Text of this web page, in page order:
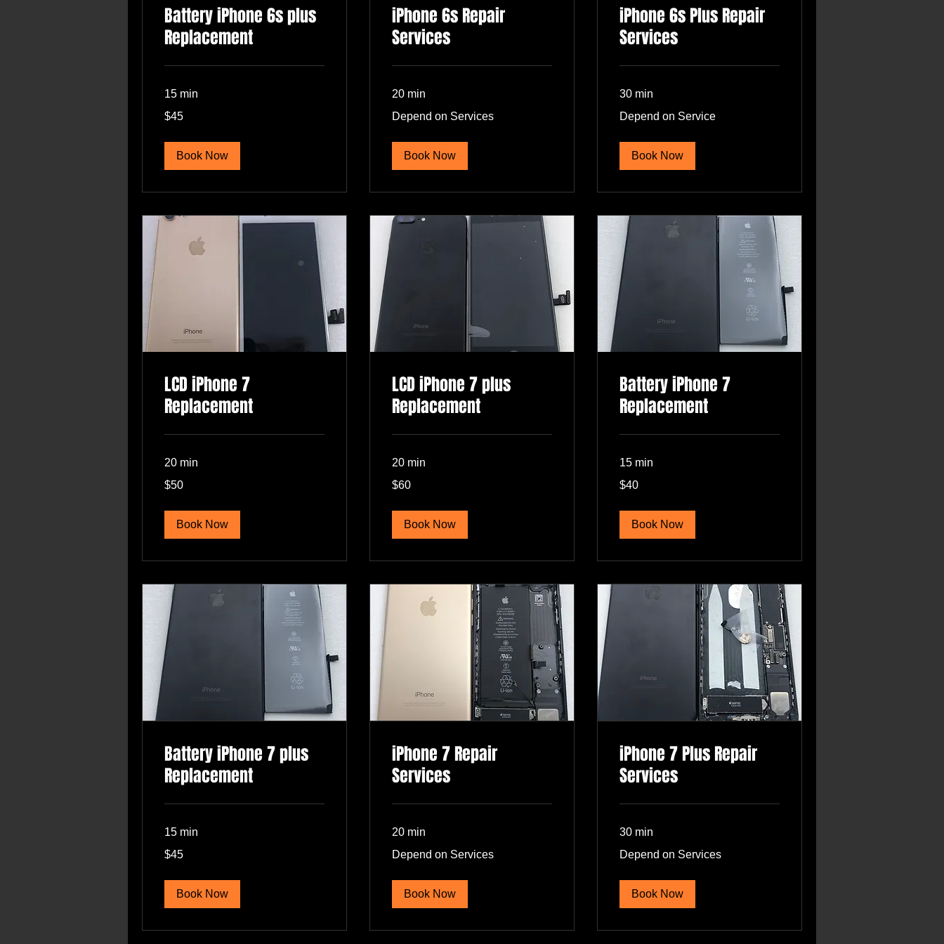
Battery iPhone 6s plus
Replacement
15 min
US
$45
Book Now
iPhone 6s Repair
Services
20 min
on
Services
Depend on Services
Book Now
iPhone 6s Plus Repair
Services
30 min
on
Service
Depend on Service
Book Now
LCD iPhone 7
Replacement
20 min
50
US
$50
Book Now
LCD iPhone 7 plus
Replacement
20 min
60
US
$60
Book Now
Battery iPhone 7
Replacement
15 min
40
US
$40
Book Now
Battery iPhone 7 plus
Replacement
15 min
US
$45
Book Now
iPhone 7 Repair
Services
20 min
on
Services
Depend on Services
Book Now
iPhone 7 Plus Repair
Services
30 min
on
Services
Depend on Services
Book Now